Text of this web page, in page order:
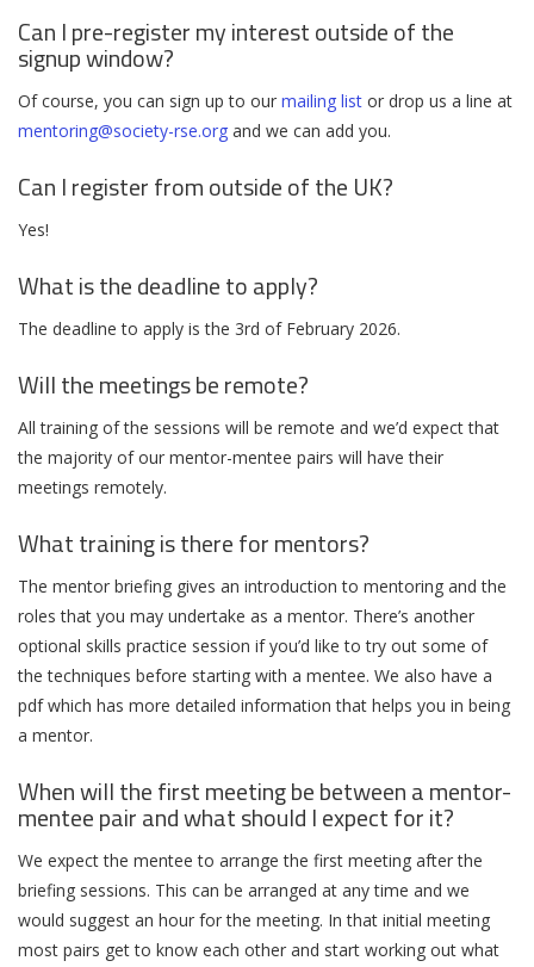
Can I pre-register my interest outside of the
signup window?
Of course, you can sign up to our mailing list or drop us a line at
mentoring@society-rse.org and we can add you.
Can I register from outside of the UK?
Yes!
What is the deadline to apply?
The deadline to apply is the 3rd of February 2026.
Will the meetings be remote?
All training of the sessions will be remote and we’d expect that
the majority of our mentor-mentee pairs will have their
meetings remotely.
What training is there for mentors?
The mentor briefing gives an introduction to mentoring and the
roles that you may undertake as a mentor. There’s another
optional skills practice session if you’d like to try out some of
the techniques before starting with a mentee. We also have a
pdf which has more detailed information that helps you in being
a mentor.
When will the first meeting be between a mentor-
mentee pair and what should I expect for it?
We expect the mentee to arrange the first meeting after the
briefing sessions. This can be arranged at any time and we
would suggest an hour for the meeting. In that initial meeting
most pairs get to know each other and start working out what